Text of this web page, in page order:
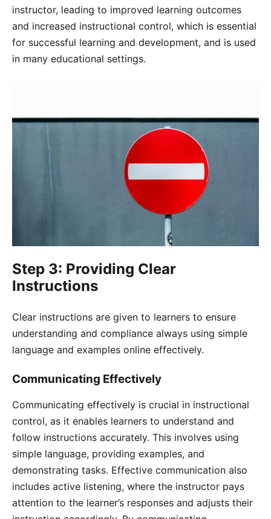
instructor, leading to improved learning outcomes
and increased instructional control, which is essential
for successful learning and development, and is used
in many educational settings.
Step 3: Providing Clear
Instructions
Clear instructions are given to learners to ensure
understanding and compliance always using simple
language and examples online effectively.
Communicating Effectively
Communicating effectively is crucial in instructional
control, as it enables learners to understand and
follow instructions accurately. This involves using
simple language, providing examples, and
demonstrating tasks. Effective communication also
includes active listening, where the instructor pays
attention to the learner’s responses and adjusts their